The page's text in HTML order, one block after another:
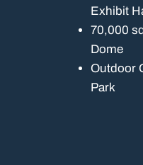
Exhibit
70,000
Dome
Outdoor
Park